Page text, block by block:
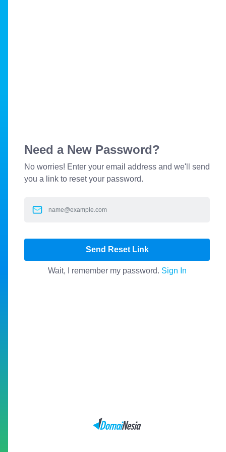
Need a New Password?
No worries! Enter your email address and we'll send
you a link to reset your password.
Send Reset Link
Wait, I remember my password. Sign In